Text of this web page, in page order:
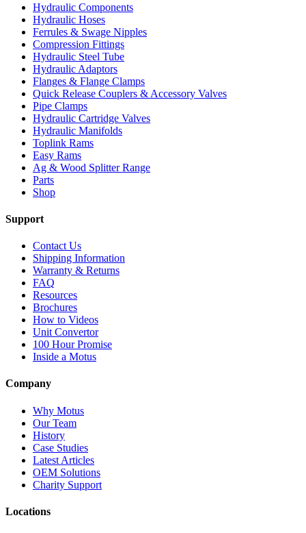
Hydraulic Components
Hydraulic Hoses
Ferrules & Swage Nipples
Compression Fittings
Hydraulic Steel Tube
Hydraulic Adaptors
Flanges & Flange Clamps
Quick Release Couplers & Accessory Valves
Pipe Clamps
Hydraulic Cartridge Valves
Hydraulic Manifolds
Toplink Rams
Easy Rams
Ag & Wood Splitter Range
Parts
Shop
Support
Contact Us
Shipping Information
Warranty & Returns
FAQ
Resources
Brochures
How to Videos
Unit Convertor
100 Hour Promise
Inside a Motus
Company
Why Motus
Our Team
History
Case Studies
Latest Articles
OEM Solutions
Charity Support
Locations